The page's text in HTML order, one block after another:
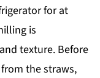
for at
is
texture. Before
the straws,